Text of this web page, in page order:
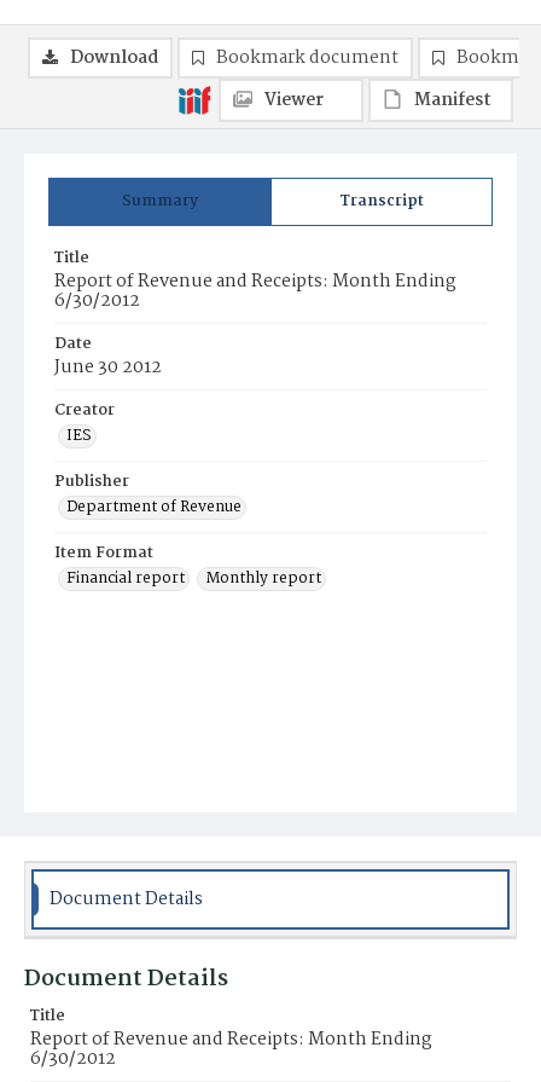
Summary Transcript
Title
Report of Revenue and Receipts: Month Ending
6/30/2012
Date
June 30 2012
Creator
IES
Publisher
Department of Revenue
Item Format
Financial report
Monthly report
Download Bookmark document
Viewer
Manifest
Document Details
Document Details
Title
Report of Revenue and Receipts: Month Ending
6/30/2012